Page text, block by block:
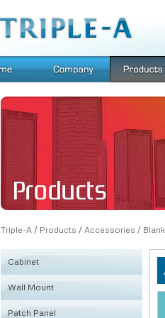
Triple-A/ Products / Accessories /
Cabinet
KSRB
FE
Wall Mount
Fiber Box
Patch Panel